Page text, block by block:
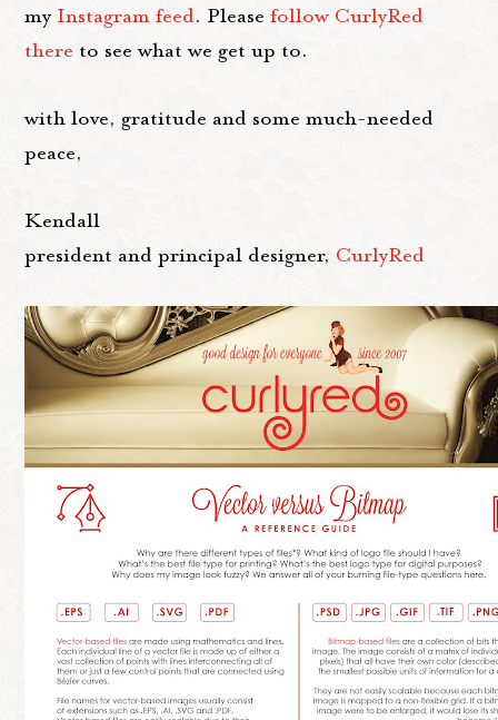
my Instagram feed. Pleasefollow CurlyRed
there to see what we get up to.
with love, gratitude and some much-needed
peace,
Kendall
president and principal designer, CurlyRed